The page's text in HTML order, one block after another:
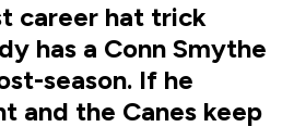
career hat trick
has a Conn Smythe
season. If he
and the Canes keep